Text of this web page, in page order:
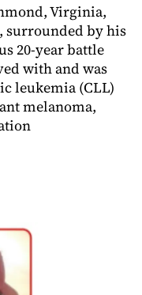
Virginia,
surrounded by his
20-year battle
with and was
leukemia (CLL)
melanoma,